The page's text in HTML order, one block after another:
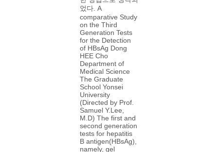
었다. A
comparative Study
on the Third
Generation Tests
for the Detection
of HBsAg Dong
HEE Cho
Department of
Medical Science
The Graduate
School Yonsei
University
(Directed by Prof.
Samuel Y.Lee,
M.D) The first and
second generation
tests for hepatitis
B antigen(HBsAg),
namely, gel